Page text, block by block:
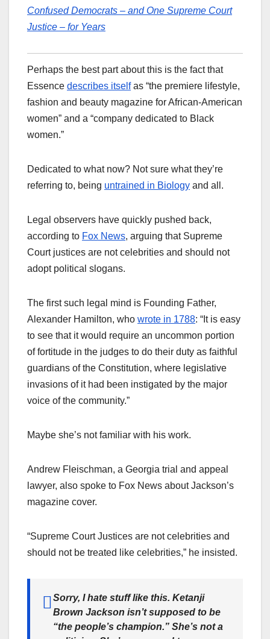
Confused Democrats – and One Supreme Court
Justice – for Years
Perhaps the best part about this is the fact that
Essence describes itselfas “the premiere lifestyle,
fashion and beauty magazine for African-American
women” and a “company dedicated to Black
women.”
Dedicated to what now? Not sure what they’re
referring to, being untrained in Biology and all.
Legal observers have quickly pushed back,
according to Fox News, arguing that Supreme
Court justices are not celebrities and should not
adopt political slogans.
The first such legal mind is Founding Father,
Alexander Hamilton, who wrote in 1788: “It is easy
to see that it would require an uncommon portion
of fortitude in the judges to do their duty as faithful
guardians of the Constitution, where legislative
invasions of it had been instigated by the major
voice of the community.”
Maybe she’s not familiar with his work.
Andrew Fleischman, a Georgia trial and appeal
lawyer, also spoke to Fox News about Jackson’s
magazine cover.
“Supreme Court Justices are not celebrities and
should not be treated like celebrities,” he insisted.
Sorry, I hate stuff like this. Ketanji
Brown Jackson isn’t supposed to be
“the people’s champion.” She’s not a